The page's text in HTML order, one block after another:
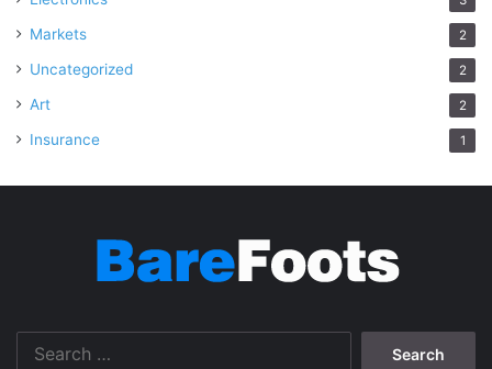
Markets 2
Uncategorized 2
Art 2
Insurance 1